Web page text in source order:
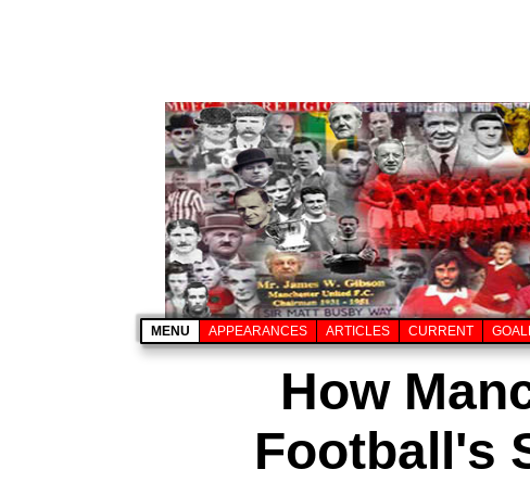
MENU APPEARANCES ARTICLES CURRENT
How
Football's